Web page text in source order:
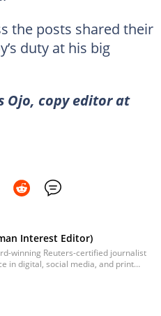
the posts shared their
duty at his big
Ojo, copy editor at
Interest Editor)
winning Reuters-certified journalist
in digital, social media, and print